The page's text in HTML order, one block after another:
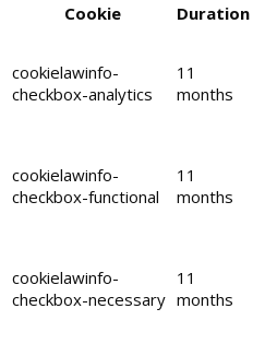
Cookie
Duration
cookielawinfo-
checkbox-analytics
11
months
cookielawinfo-
checkbox-functional
11
months
cookielawinfo-
checkbox-necessary
11
months